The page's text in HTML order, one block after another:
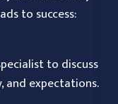
to success:
to discuss
and expectations.